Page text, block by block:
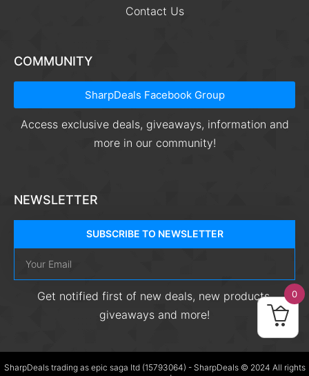
Contact Us
COMMUNITY
SharpDeals Facebook Group
Access exclusive deals, giveaways, information and
more in our community!
NEWSLETTER
SUBSCRIBE TO NEWSLETTER
Get notified first of new deals, new products,
giveaways and more!
SharpDeals trading as epic saga ltd (15793064) - SharpDeals © 2024 All rights
0